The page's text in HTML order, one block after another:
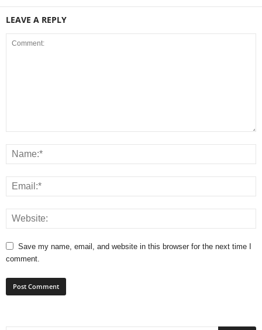
LEAVE A REPLY
Save my name, email, and website in this browser for the next time I
comment.